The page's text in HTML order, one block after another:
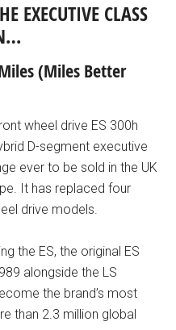
EXECUTIVE CLASS
(Miles Better
wheel drive ES 300h
D-segment executive
ever to be sold in the UK
It has replaced four
drive models.
the ES, the original ES
alongside the LS
the brand’s most
than 2.3 million global